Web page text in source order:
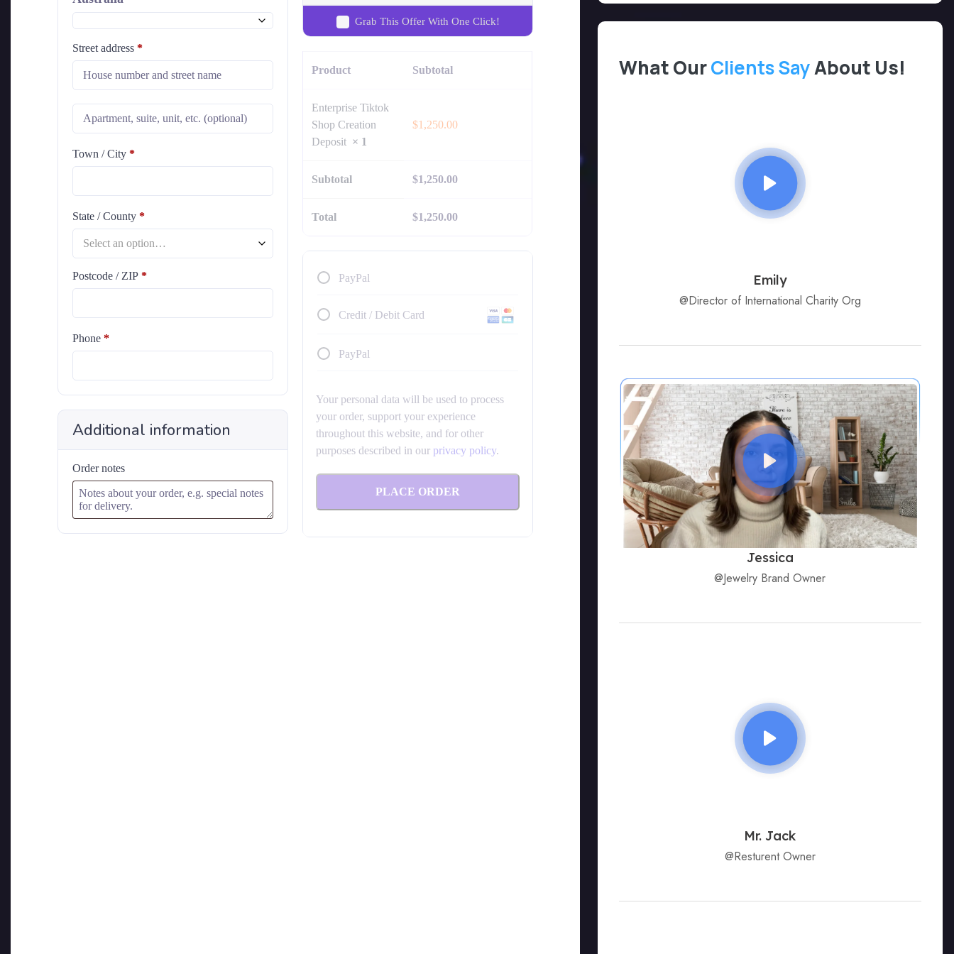
Street address*
Town / City*
State / County*
Select an option…
Postcode / ZIP*
Phone*
Additional information
Order notes
Grab This Offer With One Click!
Product Subtotal
Enterprise Tiktok
Shop Creation
Deposit × 1
$1,250.00
Subtotal $1,250.00
Total $1,250.00
PayPal
Credit / Debit Card
PayPal
Your personal data will be used to process
your order, support your experience
throughout this website, and for other
purposes described in our privacy policy.
PLACE ORDER
What OurClients SayAbout Us!
Emily
@Director of International Charity Org
Jessica
@Jewelry Brand Owner
Mr. Jack
@Resturent Owner